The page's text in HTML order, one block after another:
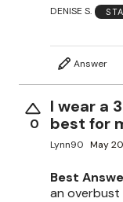
DENISE S.
Answer
0
I wear a
best for
Lynn90 May
Best
an overbust